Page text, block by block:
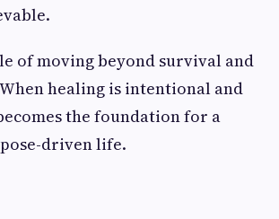
of moving beyond survival and
healing is intentional and
the foundation for a
driven life.